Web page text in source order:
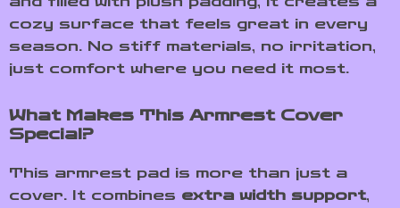
cozy surface that feels great in every
season. No stiff materials, no irritation,
just comfort where you need it most.
What Makes This Armrest Cover
Special?
This armrest pad is more than just a
cover. It combines extra width support,